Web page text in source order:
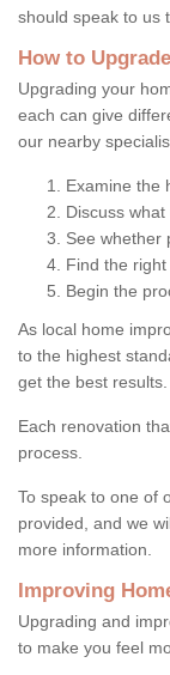
should speak to us
How to
Upgrading your
each can give
our nearby
Examine the
Discuss
See whether
Find the
Begin the
As local home
to the highest
get the best results.
Each renovation
process.
To speak to one of
provided, and we
more information.
Improving
Upgrading and
to make you feel